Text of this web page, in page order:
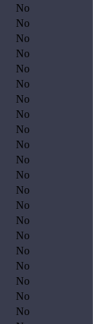
No
No
No
No
No
No
No
No
No
No
No
No
No
No
No
No
No
No
No
No
No